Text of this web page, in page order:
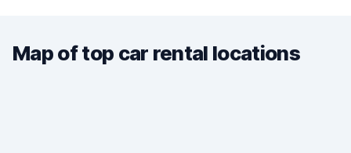
Map of top car rental locations